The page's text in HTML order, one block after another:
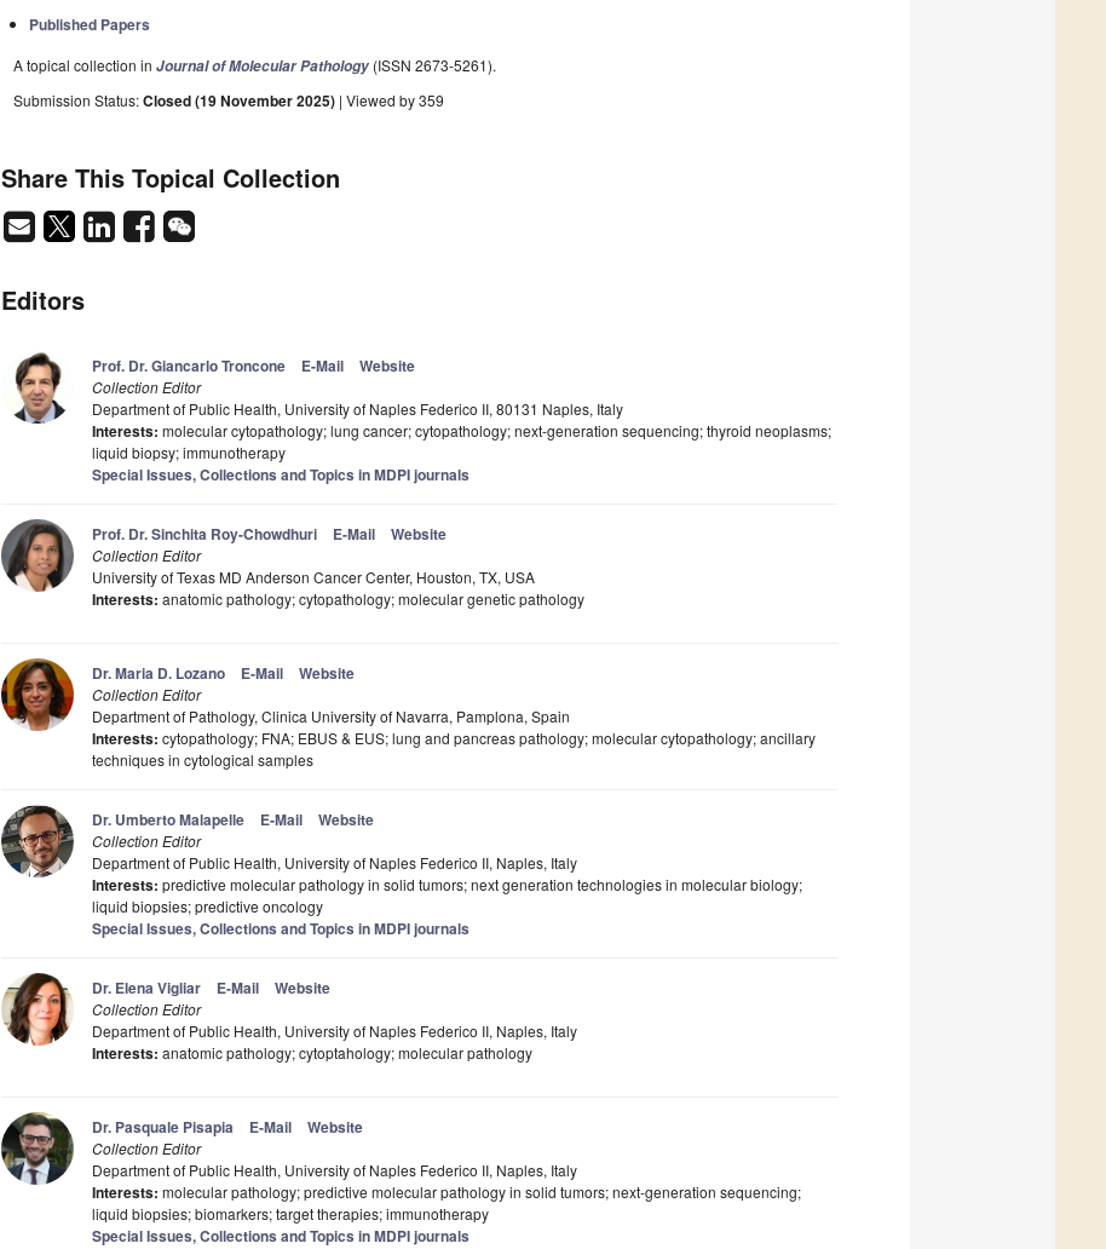
Published Papers
A topical collection in Journal of Molecular Pathology (ISSN 2673-5261).
Submission Status:Closed (19 November 2025) | Viewed by 359
Share This Topical Collection
Editors
Prof. Dr. Giancarlo Troncone E-Mail Website
Collection Editor
Department of Public Health, University of Naples Federico II, 80131 Naples, Italy
Interests: molecular cytopathology; lung cancer; cytopathology; next-generation sequencing; thyroid neoplasms;
liquid biopsy; immunotherapy
Special Issues, Collections and Topics in MDPI journals
Prof. Dr. Sinchita Roy-Chowdhuri E-Mail Website
Collection Editor
University of Texas MD Anderson Cancer Center, Houston, TX, USA
Interests: anatomic pathology; cytopathology; molecular genetic pathology
Dr. Maria D. Lozano E-Mail Website
Collection Editor
Department of Pathology, Clinica University of Navarra, Pamplona, Spain
Interests: cytopathology; FNA; EBUS & EUS; lung and pancreas pathology; molecular cytopathology; ancillary
techniques in cytological samples
Dr. Umberto Malapelle E-Mail Website
Collection Editor
Department of Public Health, University of Naples Federico II, Naples, Italy
Interests: predictive molecular pathology in solid tumors; next generation technologies in molecular biology;
liquid biopsies; predictive oncology
Special Issues, Collections and Topics in MDPI journals
Dr. Elena Vigliar E-Mail Website
Collection Editor
Department of Public Health, University of Naples Federico II, Naples, Italy
Interests: anatomic pathology; cytoptahology; molecular pathology
Dr. Pasquale Pisapia E-Mail Website
Collection Editor
Department of Public Health, University of Naples Federico II, Naples, Italy
Interests: molecular pathology; predictive molecular pathology in solid tumors; next-generation sequencing;
liquid biopsies; biomarkers; target therapies; immunotherapy
Special Issues, Collections and Topics in MDPI journals